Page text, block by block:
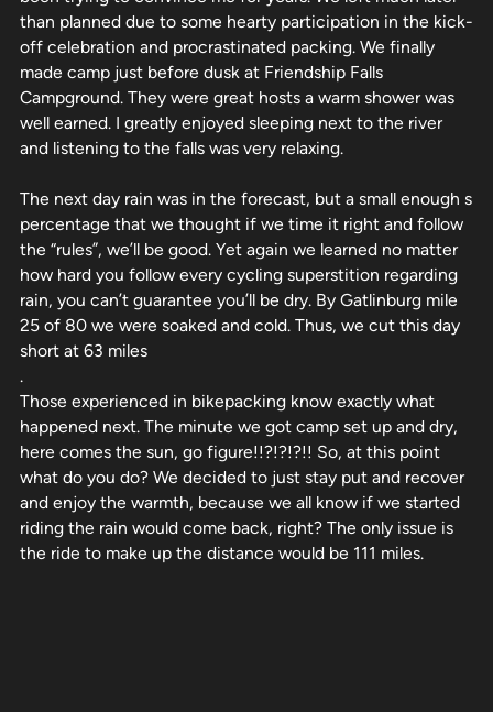
than planned due to some hearty participation in the kick-
off celebration and procrastinated packing. We finally
made camp just before dusk at Friendship Falls
Campground. They were great hosts a warm shower was
well earned. I greatly enjoyed sleeping next to the river
and listening to the falls was very relaxing.
The next day rain was in the forecast, but a small enough s
percentage that we thought if we time it right and follow
the “rules”, we’ll be good. Yet again we learned no matter
how hard you follow every cycling superstition regarding
rain, you can’t guarantee you’ll be dry. By Gatlinburg mile
25 of 80 we were soaked and cold. Thus, we cut this day
short at 63 miles
.
Those experienced in bikepacking know exactly what
happened next. The minute we got camp set up and dry,
here comes the sun, go figure!!?!?!?!! So, at this point
what do you do? We decided to just stay put and recover
and enjoy the warmth, because we all know if we started
riding the rain would come back, right? The only issue is
the ride to make up the distance would be 111 miles.